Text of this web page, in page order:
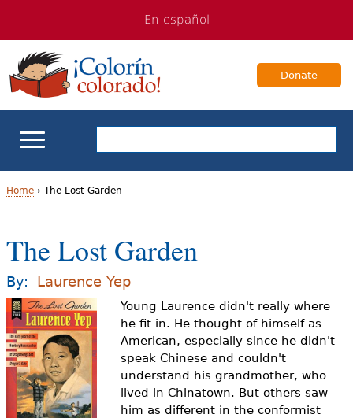
navigation
Content
En español
Donate
For Families
Books & Authors
Videos
o
u
a
r
e
h
Home› The Lost Garden
The Lost Garden
By: Laurence Yep
Young Laurence didn't really where
he fit in. He thought of himself as
American, especially since he didn't
speak Chinese and couldn't
understand his grandmother, who
lived in Chinatown. But others saw
him as different in the conformist